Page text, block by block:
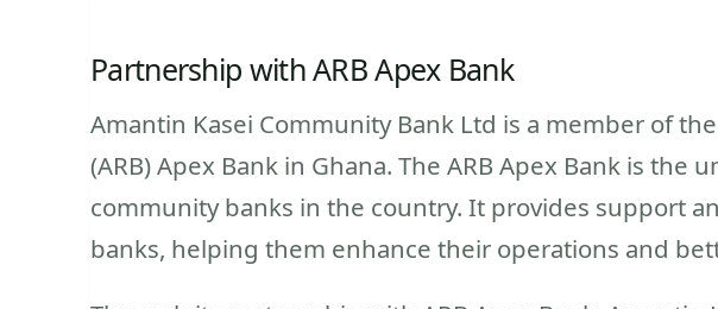
Partnership with ARB Apex Bank
Amantin Kasei Community Bank Ltd is a member of
(ARB) Apex Bank in Ghana. The ARB Apex Bank is the
community banks in the country. It provides support
banks, helping them enhance their operations and